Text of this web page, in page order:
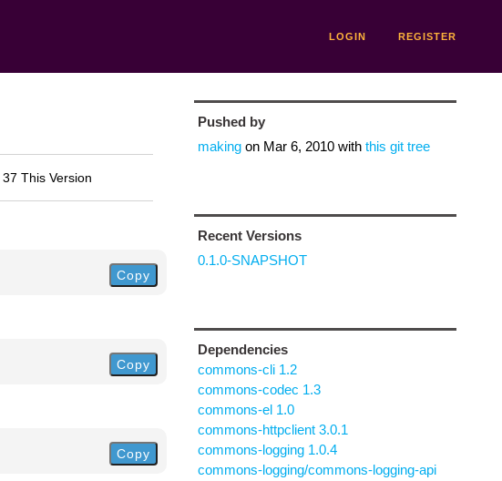
LOGIN REGISTER
37 This Version
Copy
Copy
Copy
Pushed by
makingon Mar 6, 2010with this git tree
Recent Versions
0.1.0-SNAPSHOT
Dependencies
commons-cli 1.2
commons-codec 1.3
commons-el 1.0
commons-httpclient 3.0.1
commons-logging 1.0.4
commons-logging/commons-logging-api